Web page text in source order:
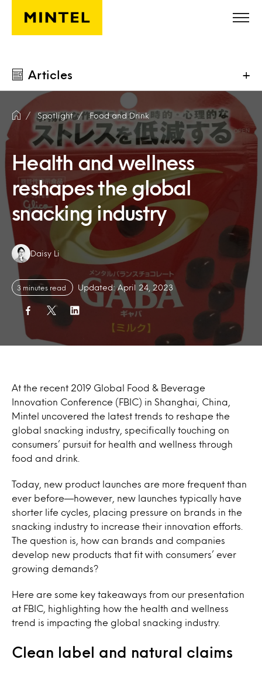
Skip to main content
Articles +
Spotlight Food and Drink
Health and wellness
reshapes the global
snacking industry
Authors:
Daisy Li
3 minutes read Updated: April 24, 2023
At the recent 2019 Global Food & Beverage
Innovation Conference (FBIC) in Shanghai, China,
Mintel uncovered the latest trends to reshape the
global snacking industry, specifically touching on
consumers’ pursuit for health and wellness through
food and drink.
Today, new product launches are more frequent than
ever before—however, new launches typically have
shorter life cycles, placing pressure on brands in the
snacking industry to increase their innovation efforts.
The question is, how can brands and companies
develop new products that fit with consumers’ ever
growing demands?
Here are some key takeaways from our presentation
at FBIC, highlighting how the health and wellness
trend is impacting the global snacking industry.
Clean label and natural claims